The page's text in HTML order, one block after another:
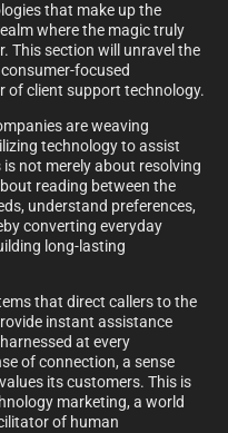
that make up the
where the magic truly
This section will unravel the
focused
of client support technology.
are weaving
technology to assist
not merely about resolving
reading between the
understand preferences,
converting everyday
long-lasting
that direct callers to the
instant assistance
at every
of connection, a sense
its customers. This is
marketing, a world
of human